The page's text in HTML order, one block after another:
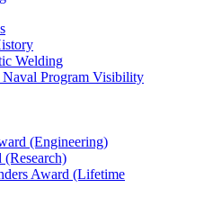
Welding
Naval Program Visibility
(Engineering)
(Research)
Award (Lifetime